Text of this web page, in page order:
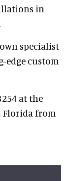
in
specialist
edge custom
at the
Florida from